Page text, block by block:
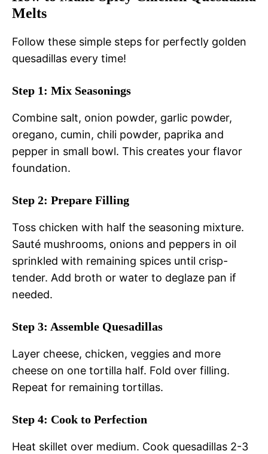
Melts
Follow these simple steps for perfectly golden
quesadillas every time!
Step 1: Mix Seasonings
Combine salt, onion powder, garlic powder,
oregano, cumin, chili powder, paprika and
pepper in small bowl. This creates your flavor
foundation.
Step 2: Prepare Filling
Toss chicken with half the seasoning mixture.
Sauté mushrooms, onions and peppers in oil
sprinkled with remaining spices until crisp-
tender. Add broth or water to deglaze pan if
needed.
Step 3: Assemble Quesadillas
Layer cheese, chicken, veggies and more
cheese on one tortilla half. Fold over filling.
Repeat for remaining tortillas.
Step 4: Cook to Perfection
Heat skillet over medium. Cook quesadillas 2-3